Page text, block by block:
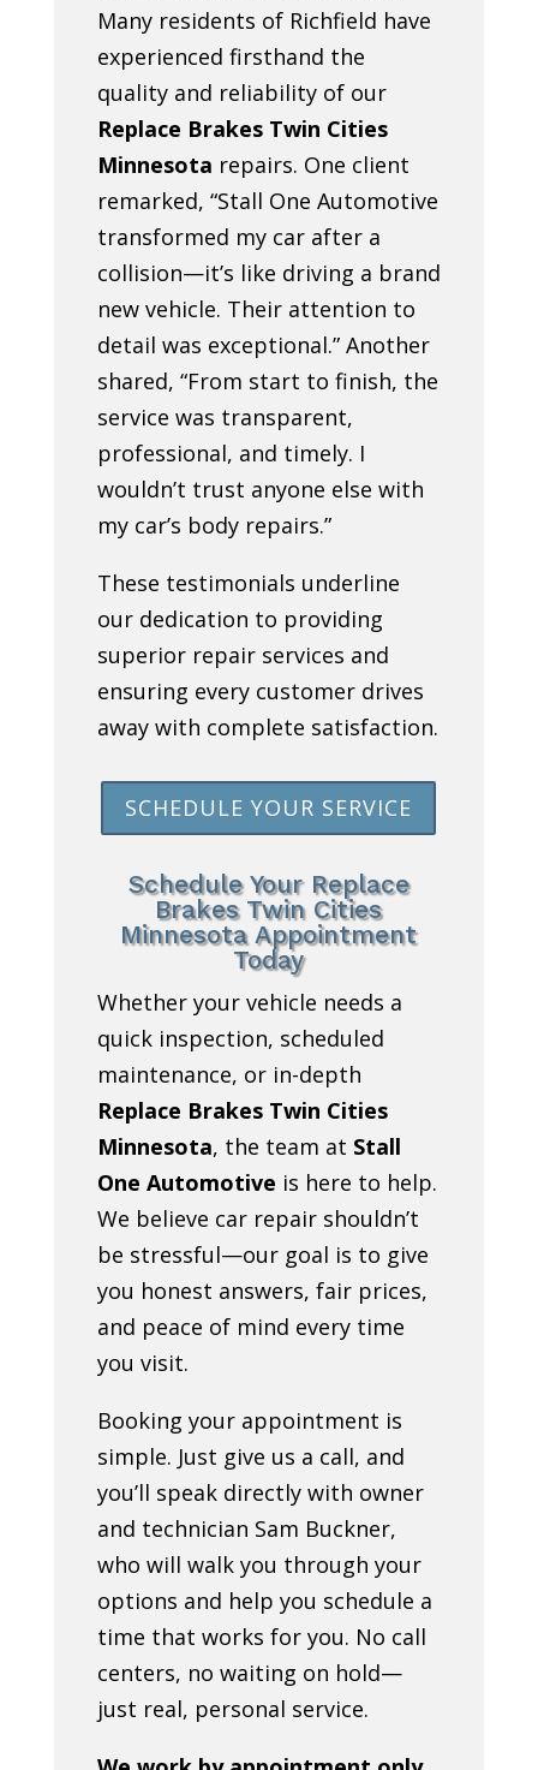
Many residents of Richfield have
experienced firsthand the
quality and reliability of our
Replace Brakes Twin Cities
Minnesota repairs. One client
remarked, “Stall One Automotive
transformed my car after a
collision—it’s like driving a brand
new vehicle. Their attention to
detail was exceptional.” Another
shared, “From start to finish, the
service was transparent,
professional, and timely. I
wouldn’t trust anyone else with
my car’s body repairs.”
These testimonials underline
our dedication to providing
superior repair services and
ensuring every customer drives
away with complete satisfaction.
SCHEDULE YOUR SERVICE
Schedule Your Replace
Brakes Twin Cities
Minnesota Appointment
Today
Whether your vehicle needs a
quick inspection, scheduled
maintenance, or in-depth
Replace Brakes Twin Cities
Minnesota, the team at Stall
One Automotive is here to help.
We believe car repair shouldn’t
be stressful—our goal is to give
you honest answers, fair prices,
and peace of mind every time
you visit.
Booking your appointment is
simple. Just give us a call, and
you’ll speak directly with owner
and technician Sam Buckner,
who will walk you through your
options and help you schedule a
time that works for you. No call
centers, no waiting on hold—
just real, personal service.